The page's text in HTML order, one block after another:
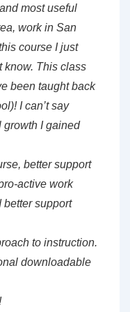
mostuseful
work in San
course I just
know. This class
been taught back
I can’t say
growth I gained
better support
active work
support
to instruction.
downloadable